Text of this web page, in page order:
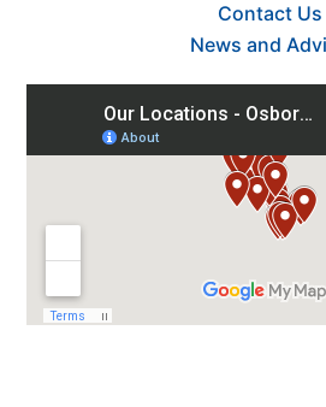
Contact Us
News and